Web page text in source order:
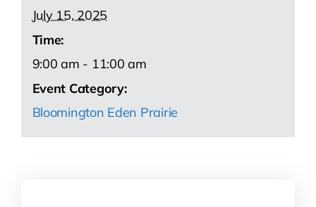
July 15, 2025
Time:
9:00 am - 11:00 am
Event Category:
Bloomington Eden Prairie